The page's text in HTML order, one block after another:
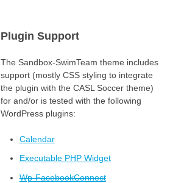
Plugin Support
The Sandbox-SwimTeam theme includes
support (mostly CSS styling to integrate
the plugin with the CASL Soccer theme)
for and/or is tested with the following
WordPress plugins:
Calendar
Executable PHP Widget
Wp-FacebookConnect